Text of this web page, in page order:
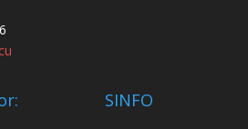
por: SINFO